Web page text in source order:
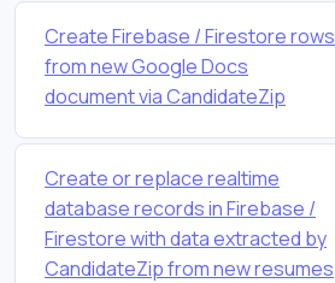
Create Firebase / Firestore rows
from new Google Docs
document via CandidateZip
Create or replace realtime
database records in Firebase /
Firestore with data extracted by
CandidateZip from new resumes